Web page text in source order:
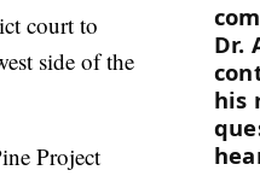
court to
side of the
Project